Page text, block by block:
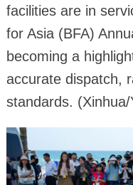
facilities are in
for Asia (BFA)
becoming a
accurate dispatch,
standards.